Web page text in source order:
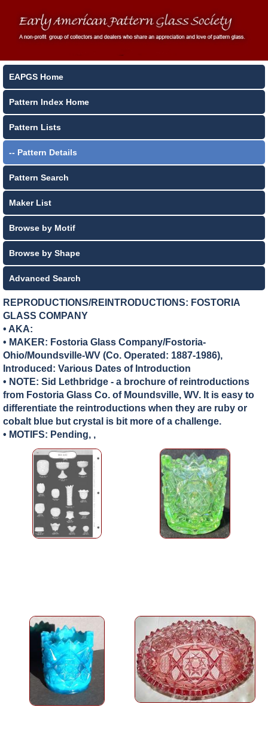
EAPGS Home
Pattern Index Home
Pattern Lists
-- Pattern Details
Pattern Search
Maker List
Browse by Motif
Browse by Shape
Advanced Search
REPRODUCTIONS/REINTRODUCTIONS: FOSTORIA
GLASS COMPANY
• AKA:
• MAKER: Fostoria Glass Company/Fostoria-
Ohio/Moundsville-WV (Co. Operated: 1887-1986),
Introduced: Various Dates of Introduction
• NOTE: Sid Lethbridge - a brochure of reintroductions
from Fostoria Glass Co. of Moundsville, WV. It is easy to
differentiate the reintroductions when they are ruby or
cobalt blue but crystal is bit more of a challenge.
• MOTIFS: Pending, ,